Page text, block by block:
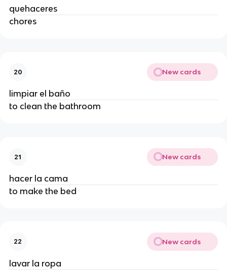
quehaceres
chores
20 New cards
limpiar el baño
to clean the bathroom
21 New cards
hacer la cama
to make the bed
22 New cards
lavar la ropa